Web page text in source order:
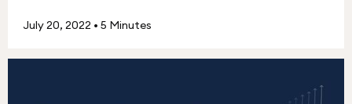
July 20, 2022 • 5 Minutes